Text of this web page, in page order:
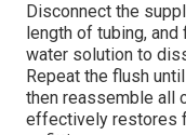
Disconnect the
length of tubing,
water solution to
Repeat the flush
then reassemble all
effectively restores